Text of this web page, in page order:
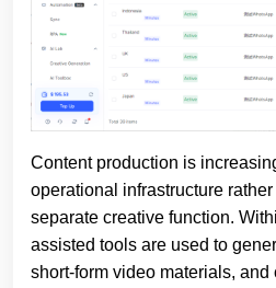
Content production is
operational infrastructure
separate creative function.
assisted tools are used to
short-form video materials, and